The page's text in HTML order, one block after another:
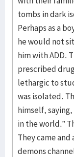
tombs in dark
Perhaps as a
he would not
him with ADD.
prescribed
lethargic to
was isolated.
himself,
in the world.”
They came
demons